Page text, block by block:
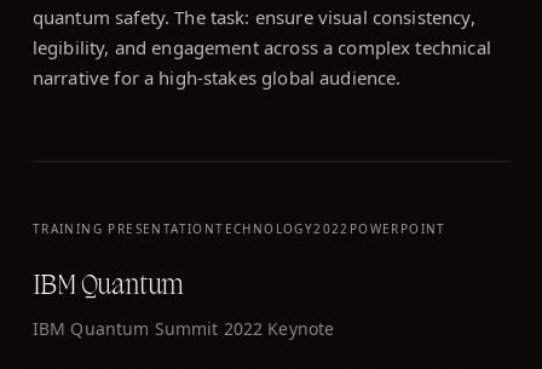
quantum safety. The task: ensure visual consistency,
legibility, and engagement across a complex technical
narrative for a high-stakes global audience.
TRAINING PRESENTATIONTECHNOLOGY2022 POWERPOINT
IBM Quantum
IBM Quantum Summit 2022 Keynote